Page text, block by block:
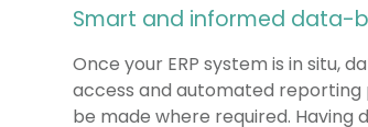
Smart and informed data-
Once your ERP system is in situ,
access and automated reporting
be made where required.